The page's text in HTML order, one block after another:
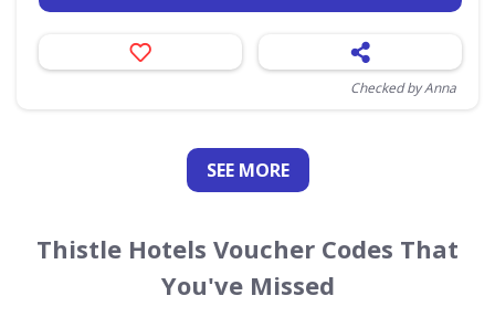
Checked by Anna
SEE MORE
Thistle Hotels Voucher Codes That
You've Missed